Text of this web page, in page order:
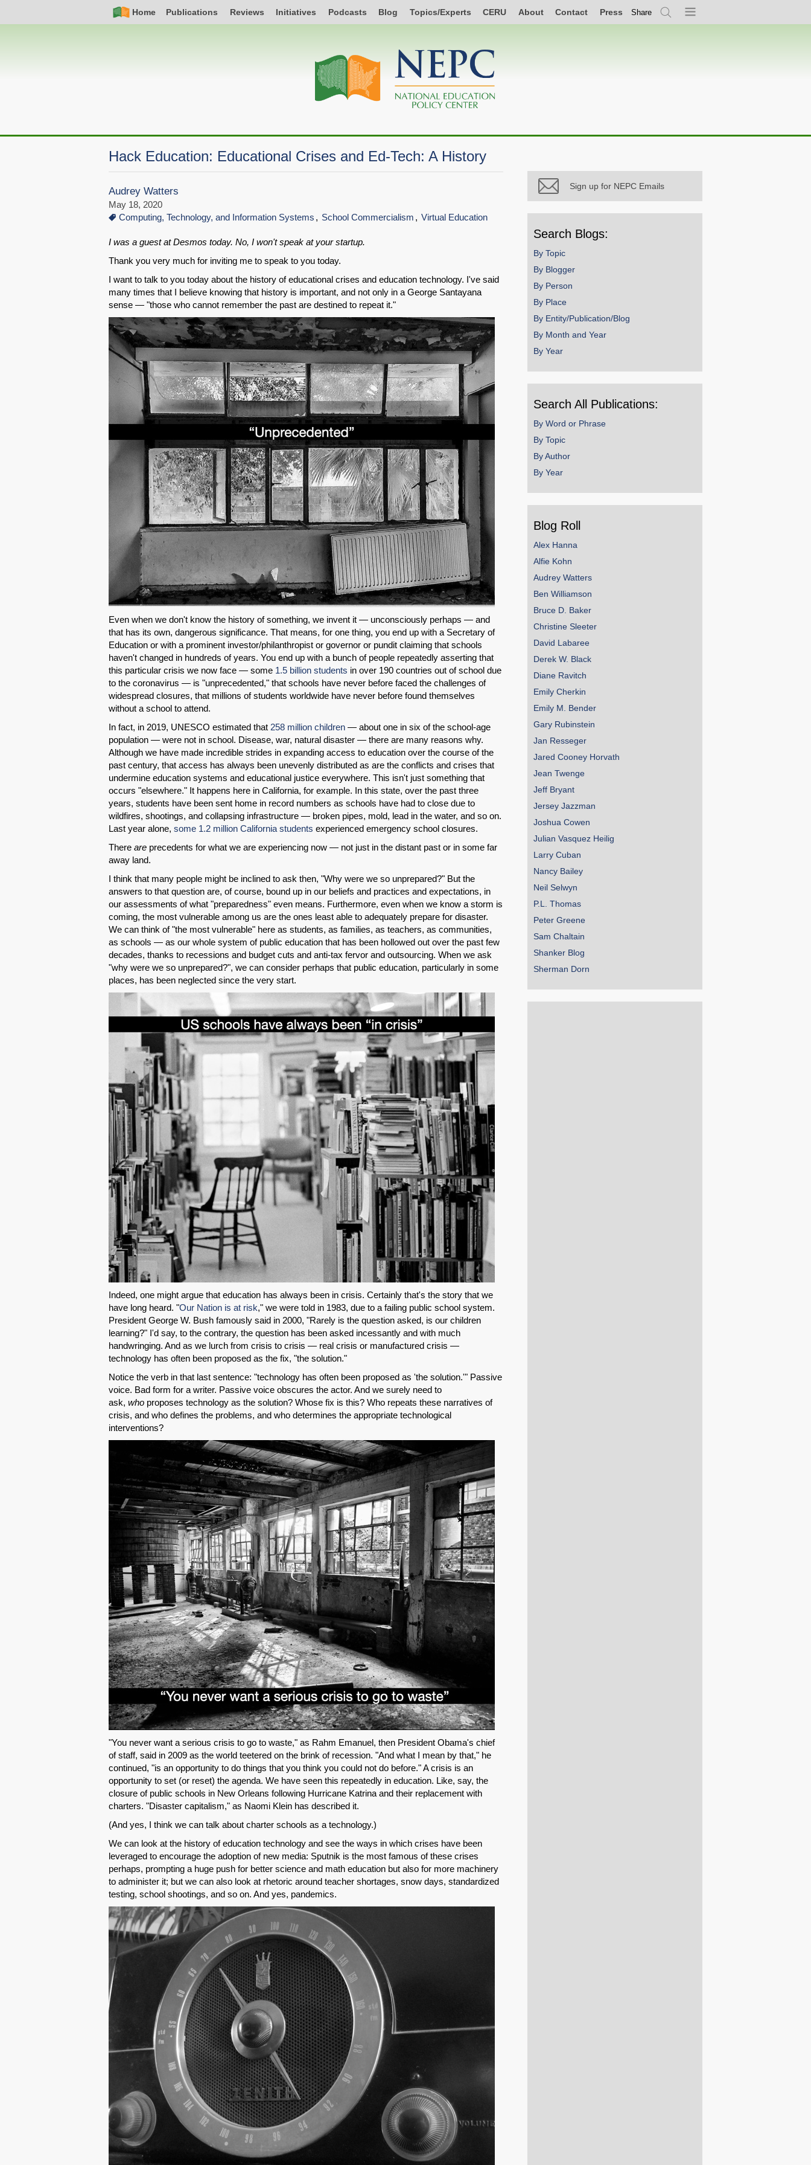
Nav
Home Publications Reviews Initiatives Podcasts Blog Topics/Experts CERU About Contact Press Share
SearchMenu
navigation
Hack Education: Educational Crises and Ed-Tech: A History
SHARE
Share on Bluesky
Share on LinkedIn
Permalink
Email
Audrey Watters
May 18, 2020
Computing, Technology, and Information Systems
School Commercialism Virtual Education
I was a guest at Desmos today. No, I won't speak at your startup.
Thank you very much for inviting me to speak to you today.
I want to talk to you today about the history of educational crises and education technology. I've said
many times that I believe knowing that history is important, and not only in a George Santayana
sense — "those who cannot remember the past are destined to repeat it."
Even when we don't know the history of something, we invent it — unconsciously perhaps — and
that has its own, dangerous significance. That means, for one thing, you end up with a Secretary of
Education or with a prominent investor/philanthropist or governor or pundit claiming that schools
haven't changed in hundreds of years. You end up with a bunch of people repeatedly asserting that
this particular crisis we now face — some 1.5 billion students in over 190 countries out of school due
to the coronavirus — is "unprecedented," that schools have never before faced the challenges of
widespread closures, that millions of students worldwide have never before found themselves
without a school to attend.
In fact, in 2019, UNESCO estimated that 258 million children — about one in six of the school-age
population — were not in school. Disease, war, natural disaster — there are many reasons why.
Although we have made incredible strides in expanding access to education over the course of the
past century, that access has always been unevenly distributed as are the conflicts and crises that
undermine education systems and educational justice everywhere. This isn't just something that
occurs "elsewhere." It happens here in California, for example. In this state, over the past three
years, students have been sent home in record numbers as schools have had to close due to
wildfires, shootings, and collapsing infrastructure — broken pipes, mold, lead in the water, and so on.
Last year alone, some 1.2 million California students experienced emergency school closures.
There are precedents for what we are experiencing now — not just in the distant past or in some far
away land.
I think that many people might be inclined to ask then, "Why were we so unprepared?" But the
answers to that question are, of course, bound up in our beliefs and practices and expectations, in
our assessments of what "preparedness" even means. Furthermore, even when we know a storm is
coming, the most vulnerable among us are the ones least able to adequately prepare for disaster.
We can think of "the most vulnerable" here as students, as families, as teachers, as communities,
as schools — as our whole system of public education that has been hollowed out over the past few
decades, thanks to recessions and budget cuts and anti-tax fervor and outsourcing. When we ask
"why were we so unprepared?", we can consider perhaps that public education, particularly in some
places, has been neglected since the very start.
Indeed, one might argue that education has always been in crisis. Certainly that's the story that we
have long heard. "Our Nation is at risk," we were told in 1983, due to a failing public school system.
President George W. Bush famously said in 2000, "Rarely is the question asked, is our children
learning?" I'd say, to the contrary, the question has been asked incessantly and with much
handwringing. And as we lurch from crisis to crisis — real crisis or manufactured crisis —
technology has often been proposed as the fix, "the solution."
Notice the verb in that last sentence: "technology has often been proposed as 'the solution.'" Passive
voice. Bad form for a writer. Passive voice obscures the actor. And we surely need to
ask, who proposes technology as the solution? Whose fix is this? Who repeats these narratives of
crisis, and who defines the problems, and who determines the appropriate technological
interventions?
"You never want a serious crisis to go to waste," as Rahm Emanuel, then President Obama's chief
of staff, said in 2009 as the world teetered on the brink of recession. "And what I mean by that," he
continued, "is an opportunity to do things that you think you could not do before." A crisis is an
opportunity to set (or reset) the agenda. We have seen this repeatedly in education. Like, say, the
closure of public schools in New Orleans following Hurricane Katrina and their replacement with
charters. "Disaster capitalism," as Naomi Klein has described it.
(And yes, I think we can talk about charter schools as a technology.)
We can look at the history of education technology and see the ways in which crises have been
leveraged to encourage the adoption of new media: Sputnik is the most famous of these crises
perhaps, prompting a huge push for better science and math education but also for more machinery
to administer it; but we can also look at rhetoric around teacher shortages, snow days, standardized
testing, school shootings, and so on. And yes, pandemics.
Sign up for NEPC Emails
Search Blogs:
By Topic
By Blogger
By Person
By Place
By Entity/Publication/Blog
By Month and Year
By Year
Search All Publications:
By Word or Phrase
By Topic
By Author
By Year
Blog Roll
Alex Hanna
Alfie Kohn
Audrey Watters
Ben Williamson
Bruce D. Baker
Christine Sleeter
David Labaree
Derek W. Black
Diane Ravitch
Emily Cherkin
Emily M. Bender
Gary Rubinstein
Jan Resseger
Jared Cooney Horvath
Jean Twenge
Jeff Bryant
Jersey Jazzman
Joshua Cowen
Julian Vasquez Heilig
Larry Cuban
Nancy Bailey
Neil Selwyn
P.L. Thomas
Peter Greene
Sam Chaltain
Shanker Blog
Sherman Dorn